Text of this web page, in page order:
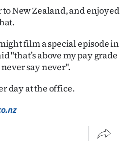
New Zealand, and enjoyed
film a special episode in
"that’s above my pay grade
say never".
day at the office.